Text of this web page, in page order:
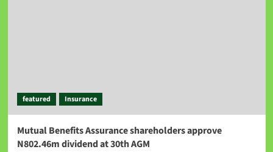
featured Insurance
Mutual Benefits Assurance shareholders approve
N802.46m dividend at 30th AGM